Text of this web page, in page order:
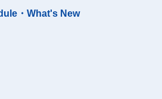
・What's New